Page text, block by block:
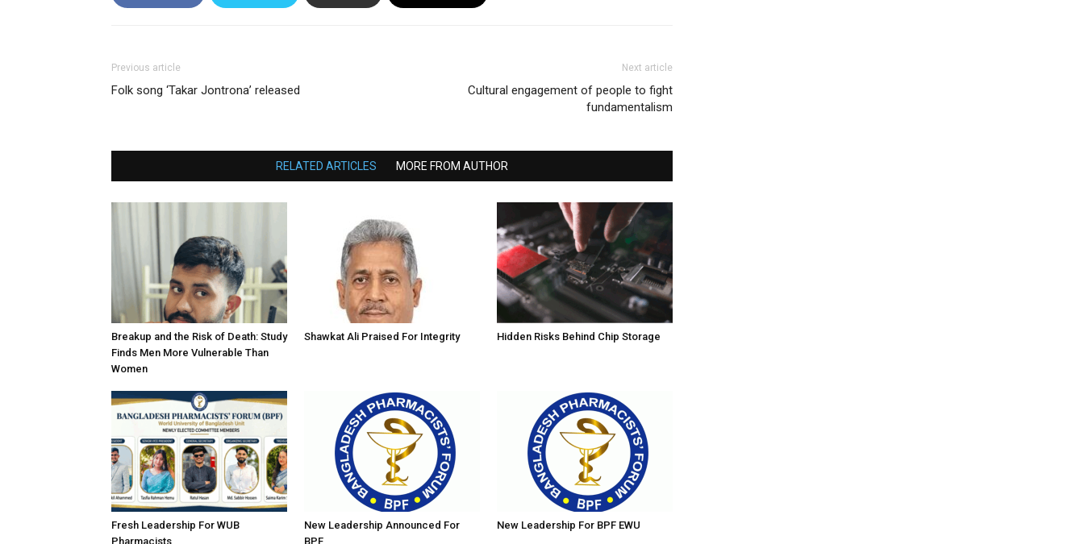
Previous article
Folk song ‘Takar Jontrona’ released
Next article
Cultural engagement of people to fight
fundamentalism
RELATED ARTICLES MORE FROM AUTHOR
Breakup and the Risk of Death: Study
Finds Men More Vulnerable Than
Women
Shawkat Ali Praised For Integrity Hidden Risks Behind Chip Storage
Fresh Leadership For WUB
Pharmacists
New Leadership Announced For
BPF
New Leadership For BPF EWU